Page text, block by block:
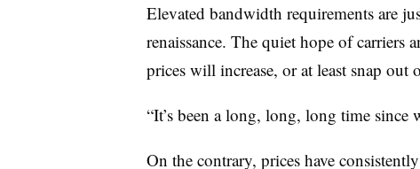
Elevated bandwidth requirements are
renaissance. The quiet hope of carriers
prices will increase, or at least snap out
“It’s been a long, long, long time since
On the contrary, prices have